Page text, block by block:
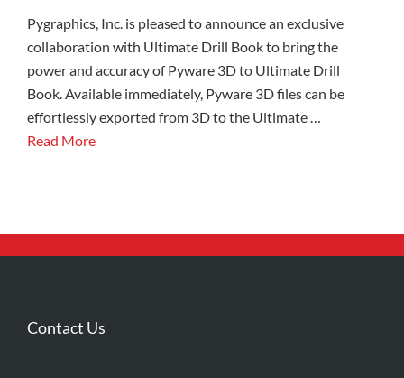
Pygraphics, Inc. is pleased to announce an exclusive
collaboration with Ultimate Drill Book to bring the
power and accuracy of Pyware 3D to Ultimate Drill
Book. Available immediately, Pyware 3D files can be
effortlessly exported from 3D to the Ultimate …
Read More
Contact Us